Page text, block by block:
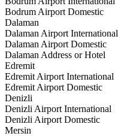
Bodrum Airport Domestic
Dalaman
Dalaman Airport International
Dalaman Airport Domestic
Dalaman Address or Hotel
Edremit
Edremit Airport International
Edremit Airport Domestic
Denizli
Denizli Airport International
Denizli Airport Domestic
Mersin